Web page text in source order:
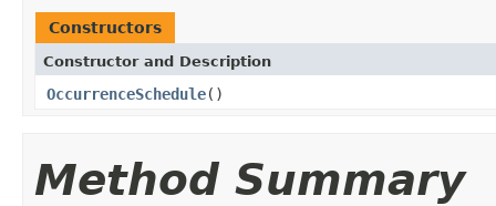
Constructors
Constructor and Description
OccurrenceSchedule()
Method Summary